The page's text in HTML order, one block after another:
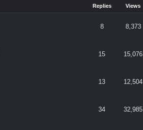
Replies Views
8 8,373
15 15,076
13 12,504
34 32,985